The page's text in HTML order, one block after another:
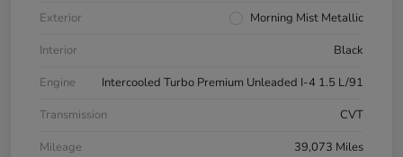
Exterior
Morning Mist Metallic
Interior
Black
Engine
Intercooled Turbo Premium Unleaded I-4 1.5 L/91
Transmission
CVT
Mileage
39,073 Miles